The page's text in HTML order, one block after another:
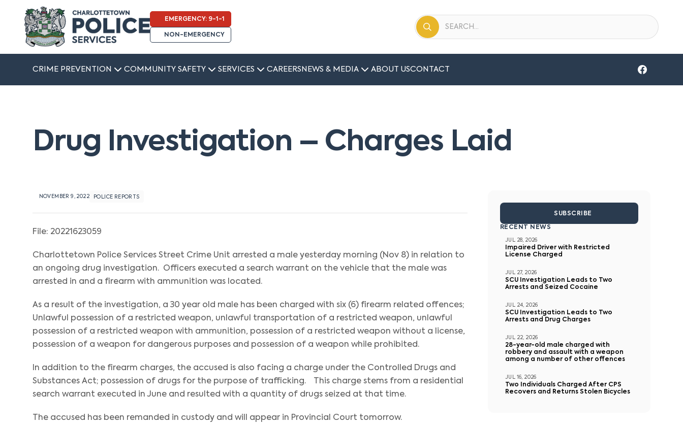
EMERGENCY: 9-1-1
NON-EMERGENCY
CRIME PREVENTION COMMUNITY SAFETY SERVICES CAREERS NEWS & MEDIA ABOUT USCONTACT
Drug Investigation – Charges Laid
NOVEMBER 9, 2022 POLICE REPORTS
File: 20221623059
Charlottetown Police Services Street Crime Unit arrested a male yesterday morning (Nov 8) in relation to
an ongoing drug investigation. Officers executed a search warrant on the vehicle that the male was
arrested in and a firearm with ammunition was located.
As a result of the investigation, a 30 year old male has been charged with six (6) firearm related offences;
Unlawful possession of a restricted weapon, unlawful transportation of a restricted weapon, unlawful
possession of a restricted weapon with ammunition, possession of a restricted weapon without a license,
possession of a weapon for dangerous purposes and possession of a weapon while prohibited.
In addition to the firearm charges, the accused is also facing a charge under the Controlled Drugs and
Substances Act; possession of drugs for the purpose of trafficking. This charge stems from a residential
search warrant executed in June and resulted with a quantity of drugs seized at that time.
The accused has been remanded in custody and will appear in Provincial Court tomorrow.
SUBSCRIBE
RECENT NEWS
JUL 28, 2026
Impaired Driver with Restricted
License Charged
JUL 27, 2026
SCU Investigation Leads to Two
Arrests and Seized Cocaine
JUL 24, 2026
SCU Investigation Leads to Two
Arrests and Drug Charges
JUL 22, 2026
28-year-old male charged with
robbery and assault with a weapon
among a number of other offences
JUL 16, 2026
Two Individuals Charged After CPS
Recovers and Returns Stolen Bicycles